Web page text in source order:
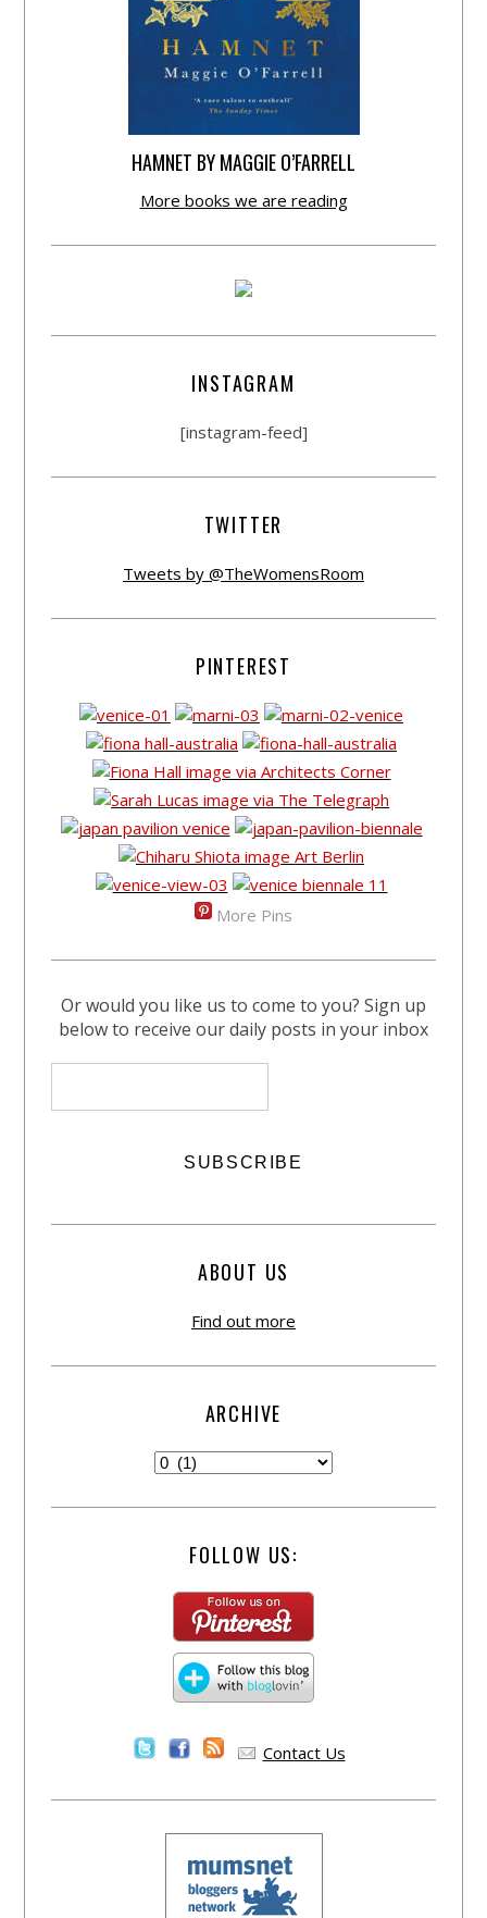
HAMNET BY MAGGIE O’FARRELL
More books we are reading
INSTAGRAM
[instagram-feed]
TWITTER
Tweets by @TheWomensRoom
PINTEREST
More Pins
Or would you like us to come to you? Sign up
below to receive our daily posts in your inbox
ABOUT US
Find out more
ARCHIVE
FOLLOW US:
Contact Us